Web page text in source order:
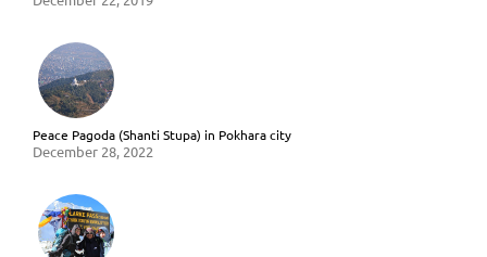
Peace Pagoda (Shanti Stupa) in Pokhara city
December 28, 2022